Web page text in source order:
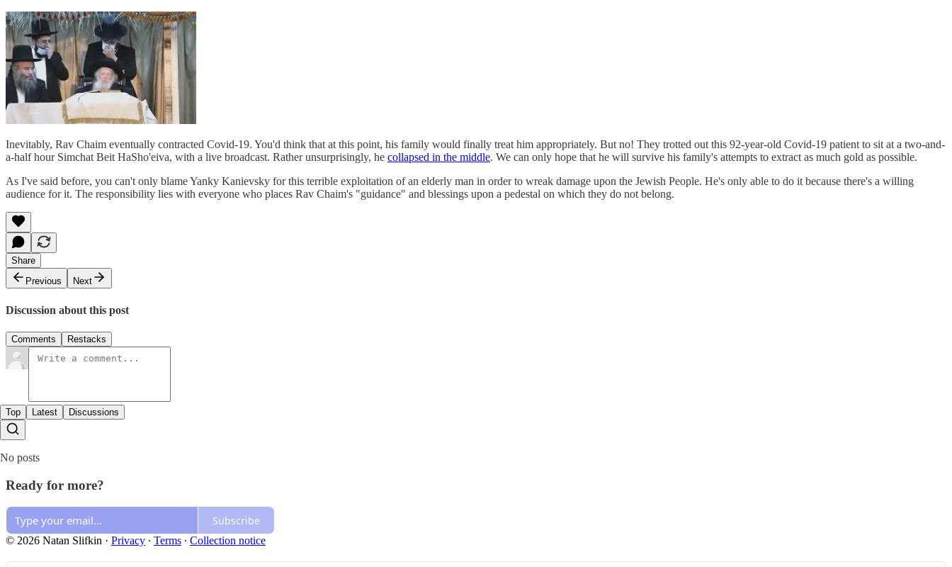
Inevitably, Rav Chaim eventually contracted Covid-19. You'd think that at this point, his family would finally treat him appropriately. But no! They trotted out this 92-year-old Covid-19 patient to sit at a two-and-
a-half hour Simchat Beit HaSho'eiva, with a live broadcast. Rather unsurprisingly, he collapsed in the middle. We can only hope that he will survive his family's attempts to extract as much gold as possible.
As I've said before, you can't only blame Yanky Kanievsky for this terrible exploitation of an elderly man in order to wreak damage upon the Jewish People. He's only able to do it because there's a willing
audience for it. The responsibility lies with everyone who places Rav Chaim's "guidance" and blessings upon a pedestal on which they do not belong.
Share
Previous
Next
Discussion about this post
Comments Restacks
Top Latest Discussions
No posts
Ready for more?
Subscribe
© 2026 Natan Slifkin · Privacy ∙ Terms ∙ Collection notice